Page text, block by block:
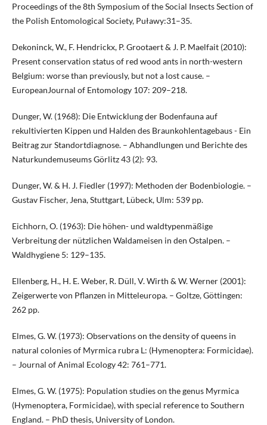
Proceedings of the 8th Symposium of the Social Insects Section of
the Polish Entomological Society, Puławy:31–35.
Dekoninck, W., F. Hendrickx, P. Grootaert & J. P. Maelfait (2010):
Present conservation status of red wood ants in north-western
Belgium: worse than previously, but not a lost cause. –
EuropeanJournal of Entomology 107: 209–218.
Dunger, W. (1968): Die Entwicklung der Bodenfauna auf
rekultivierten Kippen und Halden des Braunkohlentagebaus - Ein
Beitrag zur Standortdiagnose. – Abhandlungen und Berichte des
Naturkundemuseums Görlitz 43 (2): 93.
Dunger, W. & H. J. Fiedler (1997): Methoden der Bodenbiologie. –
Gustav Fischer, Jena, Stuttgart, Lübeck, Ulm: 539 pp.
Eichhorn, O. (1963): Die höhen- und waldtypenmäßige
Verbreitung der nützlichen Waldameisen in den Ostalpen. –
Waldhygiene 5: 129–135.
Ellenberg, H., H. E. Weber, R. Düll, V. Wirth & W. Werner (2001):
Zeigerwerte von Pflanzen in Mitteleuropa. – Goltze, Göttingen:
262 pp.
Elmes, G. W. (1973): Observations on the density of queens in
natural colonies of Myrmica rubra L: (Hymenoptera: Formicidae).
– Journal of Animal Ecology 42: 761–771.
Elmes, G. W. (1975): Population studies on the genus Myrmica
(Hymenoptera, Formicidae), with special reference to Southern
England. – PhD thesis, University of London.